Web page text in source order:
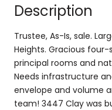
Description
Trustee, As-Is, sale.
Heights. Gracious
principal rooms and
Needs infrastructure
envelope and volume
team! 3447 Clay was